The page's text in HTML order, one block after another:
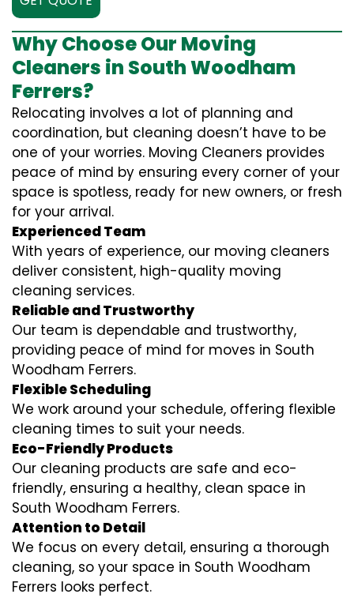
Why Choose Our Moving
Cleaners in South Woodham
Ferrers?
Relocating involves a lot of planning and
coordination, but cleaning doesn’t have to be
one of your worries. Moving Cleaners provides
peace of mind by ensuring every corner of your
space is spotless, ready for new owners, or fresh
for your arrival.
Experienced Team
With years of experience, our moving cleaners
deliver consistent, high-quality moving
cleaning services.
Reliable and Trustworthy
Our team is dependable and trustworthy,
providing peace of mind for moves in South
Woodham Ferrers.
Flexible Scheduling
We work around your schedule, offering flexible
cleaning times to suit your needs.
Eco-Friendly Products
Our cleaning products are safe and eco-
friendly, ensuring a healthy, clean space in
South Woodham Ferrers.
Attention to Detail
We focus on every detail, ensuring a thorough
cleaning, so your space in South Woodham
Ferrers looks perfect.